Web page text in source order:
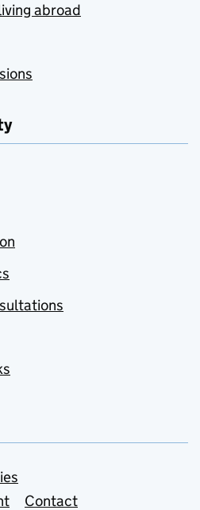
abroad
Contact